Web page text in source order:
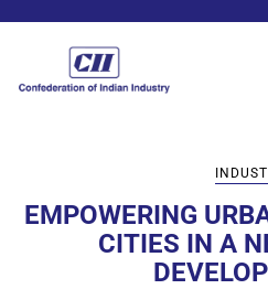
EMPOWERING
CITIES IN A